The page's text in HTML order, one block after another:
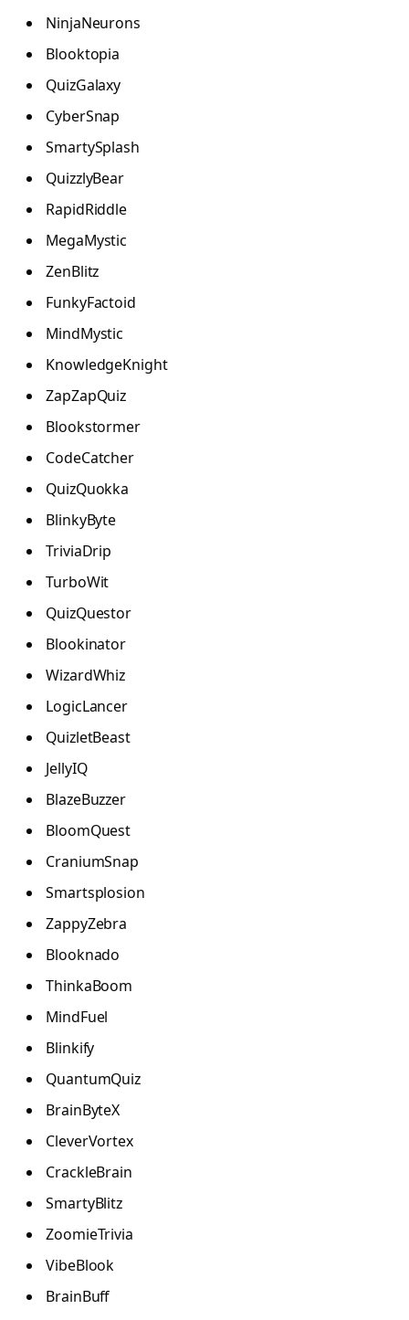
NinjaNeurons
Blooktopia
QuizGalaxy
CyberSnap
SmartySplash
QuizzlyBear
RapidRiddle
MegaMystic
ZenBlitz
FunkyFactoid
MindMystic
KnowledgeKnight
ZapZapQuiz
Blookstormer
CodeCatcher
QuizQuokka
BlinkyByte
TriviaDrip
TurboWit
QuizQuestor
Blookinator
WizardWhiz
LogicLancer
QuizletBeast
JellyIQ
BlazeBuzzer
BloomQuest
CraniumSnap
Smartsplosion
ZappyZebra
Blooknado
ThinkaBoom
MindFuel
Blinkify
QuantumQuiz
BrainByteX
CleverVortex
CrackleBrain
SmartyBlitz
ZoomieTrivia
VibeBlook
BrainBuff